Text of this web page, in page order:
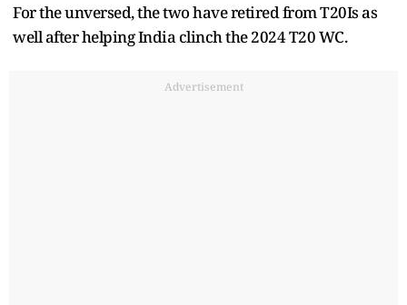
For the unversed, the two have retired from T20Is as
well after helping India clinch the 2024 T20 WC.
Advertisement